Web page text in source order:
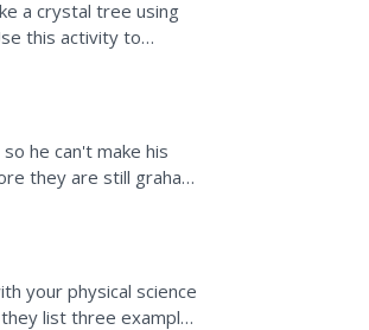
a crystal tree using
this activity to
he can't make his
they are still graham
your physical science
list three examples